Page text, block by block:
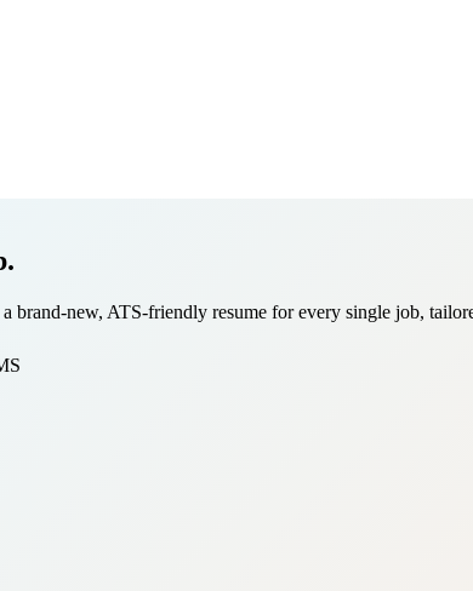
brand-new, ATS-friendly resume for every single job,